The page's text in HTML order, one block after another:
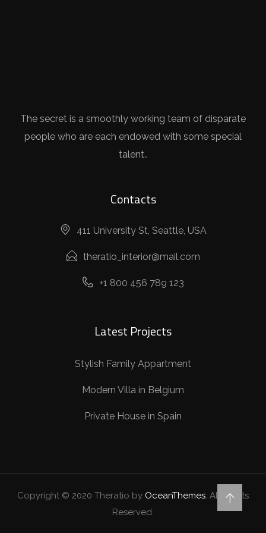
The secret is a smoothly working team of disparate
people who are each endowed with some special
talent..
Contacts
411 University St, Seattle, USA
theratio_interior@mail.com
+1 800 456 789 123
Latest Projects
Stylish Family Appartment
Modern Villa in Belgium
Private House in Spain
Copyright © 2020 Theratio by OceanThemes. All Rights
Reserved.